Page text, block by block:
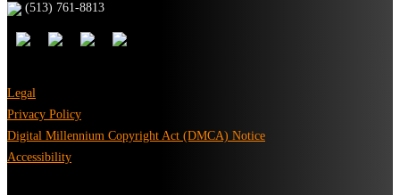
(513) 761-8813
Legal
Privacy Policy
Digital Millennium Copyright Act (DMCA) Notice
Accessibility